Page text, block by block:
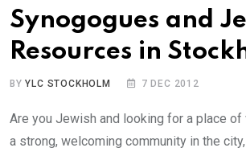
Synogogues and
Resources in
BYYLC STOCKHOLM 7 DEC 2012
Are you Jewish and looking for a place of
a strong, welcoming community in the